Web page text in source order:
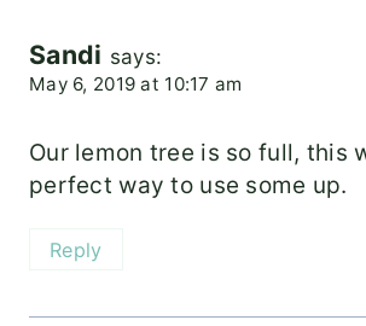
Sandi says:
May 6, 2019 at 10:17 am
Our lemon tree is so full, this
perfect way to use some up.
Reply